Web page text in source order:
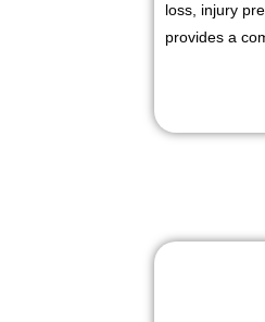
loss, injury
provides a